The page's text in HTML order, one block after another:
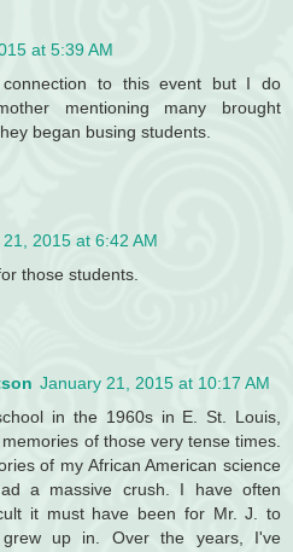
at 5:39 AM
to this event but I do
mentioning many brought
began busing students.
2015 at 6:42 AM
those students.
January 21, 2015 at 10:17 AM
in the 1960s in E. St. Louis,
of those very tense times.
of my African American science
a massive crush. I have often
it must have been for Mr. J. to
up in. Over the years, I've